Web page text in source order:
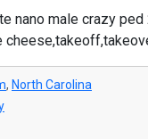
nano male crazy
, North Carolina